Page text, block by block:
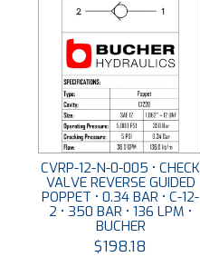
CVRP-12-N-0-005 • CHECK
VALVE REVERSE GUIDED
POPPET • 0.34 BAR • C-12-
2 • 350 BAR • 136 LPM •
BUCHER
$198.18